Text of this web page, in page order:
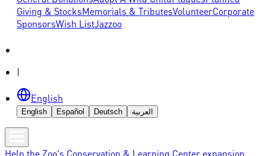
Giving & StocksMemorials & TributesVolunteerCorporate
SponsorsWish ListJazzoo
|
English
English Español Deutsch العربية
Help the Zoo's Conservation & Learning Center expansion